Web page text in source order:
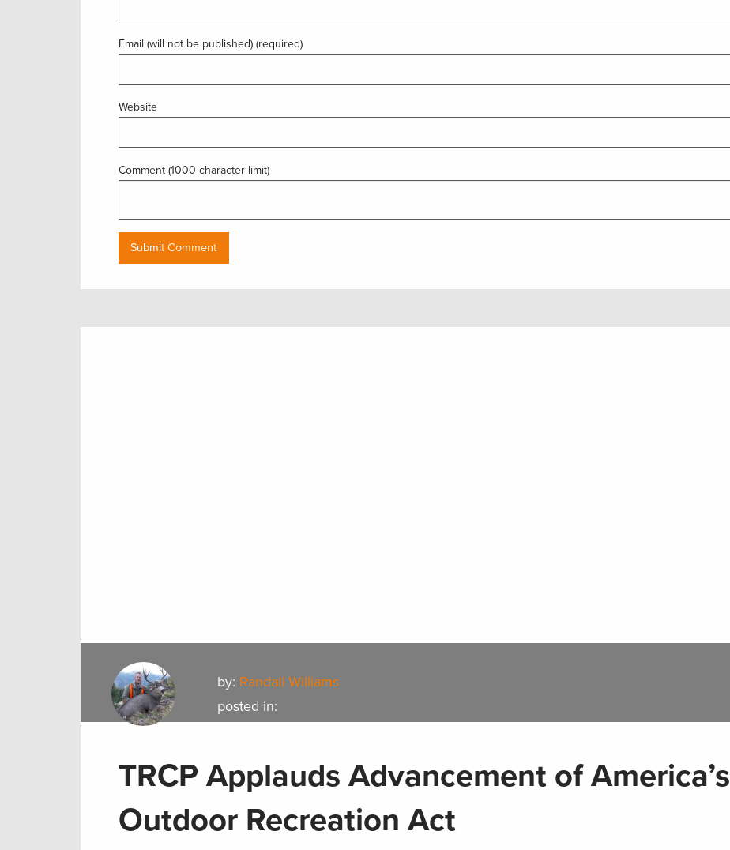
Email (will not be published) (required)
Website
Comment (1000 character limit)
by: Randall Williams
posted in:
TRCP Applauds Advancement of America’s
Outdoor Recreation Act